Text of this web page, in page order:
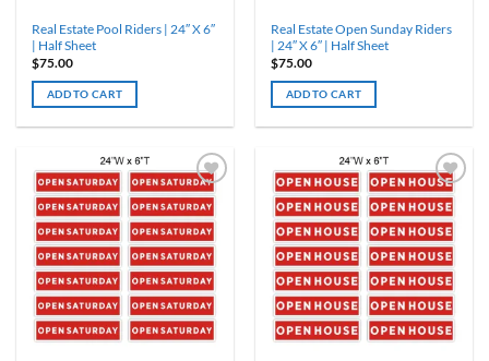
Real Estate Pool Riders | 24″ X 6″
| Half Sheet
$75.00
ADD TO CART
Real Estate Open Sunday Riders
| 24″ X 6″ | Half Sheet
$75.00
ADD TO CART